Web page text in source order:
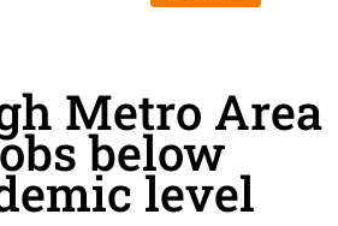
Metro Area
below
level